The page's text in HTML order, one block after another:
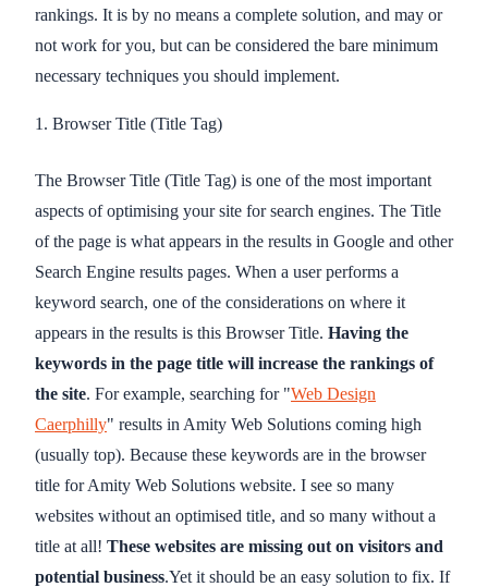
rankings. It is by no means a complete solution, and may or
not work for you, but can be considered the bare minimum
necessary techniques you should implement.
1. Browser Title (Title Tag)
The Browser Title (Title Tag) is one of the most important
aspects of optimising your site for search engines. The Title
of the page is what appears in the results in Google and other
Search Engine results pages. When a user performs a
keyword search, one of the considerations on where it
appears in the results is this Browser Title. Having the
keywords in the page title will increase the rankings of
the site. For example, searching for "Web Design
Caerphilly" results in Amity Web Solutions coming high
(usually top). Because these keywords are in the browser
title for Amity Web Solutions website. I see so many
websites without an optimised title, and so many without a
title at all! These websites are missing out on visitors and
potential business.Yet it should be an easy solution to fix. If